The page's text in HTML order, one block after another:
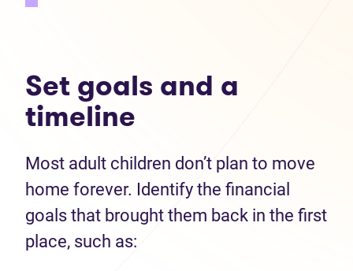
Set goals and a
timeline
Most adult children don’t plan to move
home forever. Identify the financial
goals that brought them back in the first
place, such as: